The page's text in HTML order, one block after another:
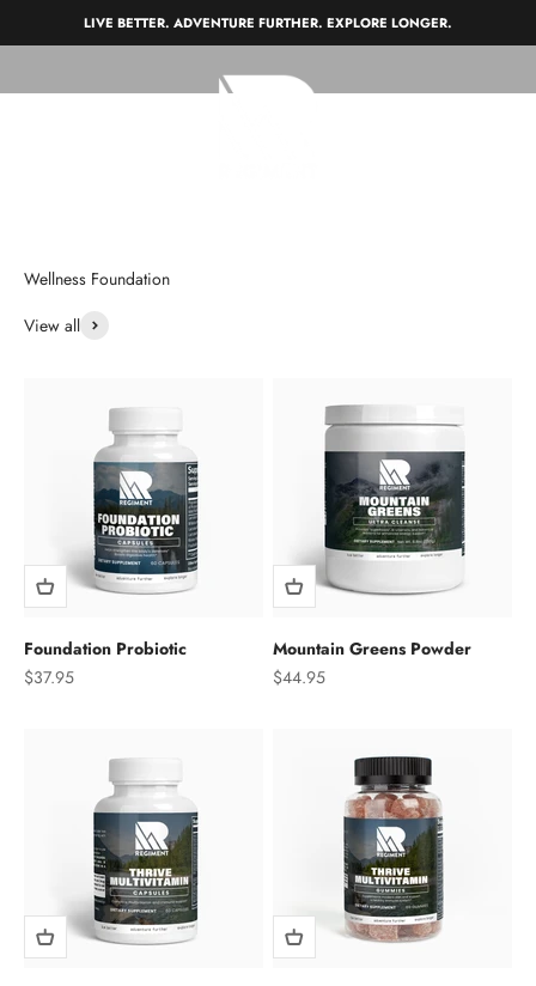
Skip to contentLIVE BETTER. ADVENTURE FURTHER. EXPLORE LONGER.
REGIMENT
View all
Foundation Probiotic
Sale price
$37.95
Mountain Greens Powder
Sale price
$44.95